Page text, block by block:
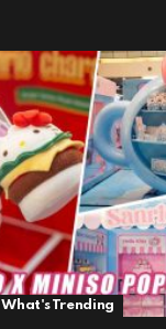
What's Trending